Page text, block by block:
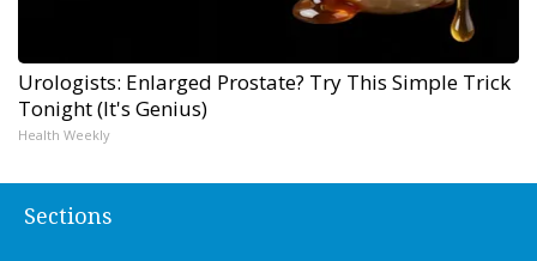
Urologists: Enlarged Prostate? Try This Simple Trick
Tonight (It's Genius)
Health Weekly
Sections